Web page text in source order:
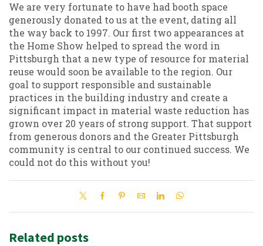
We are very fortunate to have had booth space
generously donated to us at the event, dating all
the way back to 1997. Our first two appearances at
the Home Show helped to spread the word in
Pittsburgh that a new type of resource for material
reuse would soon be available to the region. Our
goal to support responsible and sustainable
practices in the building industry and create a
significant impact in material waste reduction has
grown over 20 years of strong support. That support
from generous donors and the Greater Pittsburgh
community is central to our continued success. We
could not do this without you!
Related posts